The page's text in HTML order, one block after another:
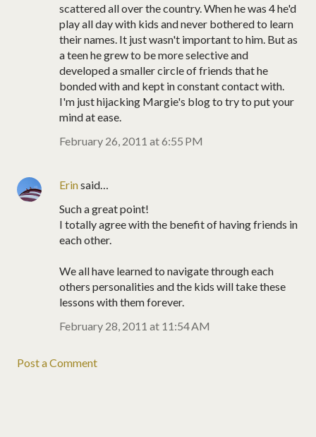
scattered all over the country. When he was 4 he'd
play all day with kids and never bothered to learn
their names. It just wasn't important to him. But as
a teen he grew to be more selective and
developed a smaller circle of friends that he
bonded with and kept in constant contact with.
I'm just hijacking Margie's blog to try to put your
mind at ease.
February 26, 2011 at 6:55 PM
Erinsaid…
Such a great point!
I totally agree with the benefit of having friends in
each other.
We all have learned to navigate through each
others personalities and the kids will take these
lessons with them forever.
February 28, 2011 at 11:54 AM
Post a Comment